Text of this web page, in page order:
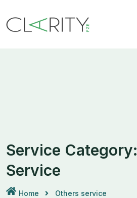
to
content
Service Category:
Service
Home Others service